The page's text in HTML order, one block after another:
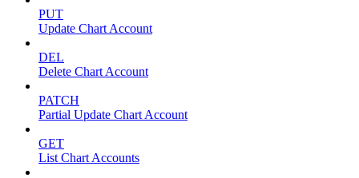
PUT
Update Chart Account
DEL
Delete Chart Account
PATCH
Partial Update Chart Account
GET
List Chart Accounts